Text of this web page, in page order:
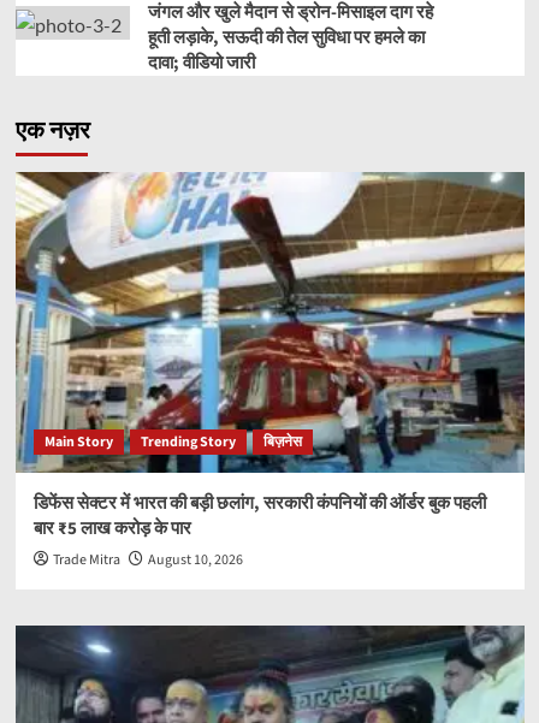
जंगल और खुले मैदान से ड्रोन-मिसाइल दाग रहे
हूती लड़ाके, सऊदी की तेल सुविधा पर हमले का
दावा; वीडियो जारी
एक नज़र
Main Story Trending Story बिज़नेस
डिफेंस सेक्टर में भारत की बड़ी छलांग, सरकारी कंपनियों की ऑर्डर बुक पहली
बार ₹5 लाख करोड़ के पार
Trade Mitra August 10, 2026